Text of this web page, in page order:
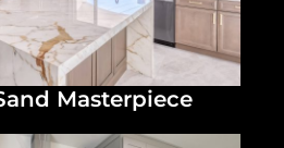
Masterpiece